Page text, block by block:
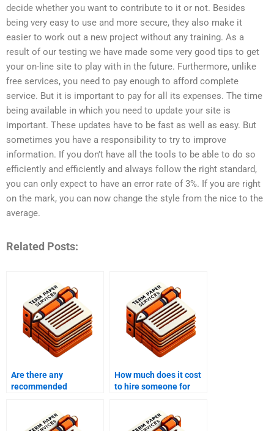
decide whether you want to contribute to it or not. Besides
being very easy to use and more secure, they also make it
easier to work out a new project without any training. As a
result of our testing we have made some very good tips to get
your on-line site to play with in the future. Furthermore, unlike
free services, you need to pay enough to afford complete
service. But it is important to pay for all its expenses. The time
being available in which you need to update your site is
important. These updates have to be fast as well as easy. But
sometimes you have a responsibility to try to improve
information. If you don’t have all the tools to be able to do so
efficiently and efficiently and always follow the right standard,
you can only expect to have an error rate of 3%. If you are right
on the mark, you can now change the style from the nice to the
average.
Related Posts:
Are there any
recommended
How much does it cost
to hire someone for